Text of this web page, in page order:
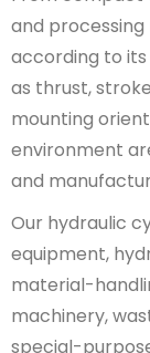
and
according to
as thrust,
mounting
environment
and
Our hydraulic
equipment,
material-
machinery,
special-